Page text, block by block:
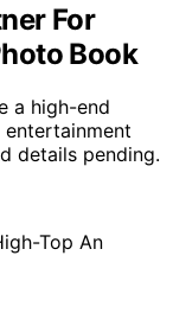
For
Book
a high-end
entertainment
details pending.